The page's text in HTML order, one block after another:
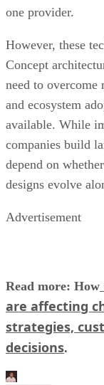
one provider.
However, these
Concept
need to overcome
and ecosystem
available. While
companies build
depend on
designs evolve
Advertisement
Read more: How
are affecting
strategies,
decisions.